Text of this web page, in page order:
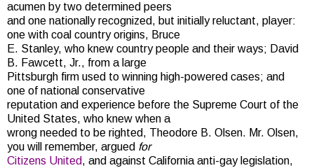
acumen by two determined peers
and one nationally recognized, but initially reluctant, player:
one with coal country origins, Bruce
E. Stanley, who knew country people and their ways; David
B. Fawcett, Jr., from a large
Pittsburgh firm used to winning high-powered cases; and
one of national conservative
reputation and experience before the Supreme Court of the
United States, who knew when a
wrong needed to be righted, Theodore B. Olsen. Mr. Olsen,
you will remember, argued for
Citizens United, and against California anti-gay legislation,